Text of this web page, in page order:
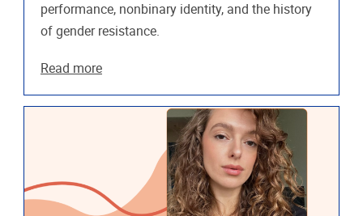
performance, nonbinary identity, and the history
of gender resistance.
Read more